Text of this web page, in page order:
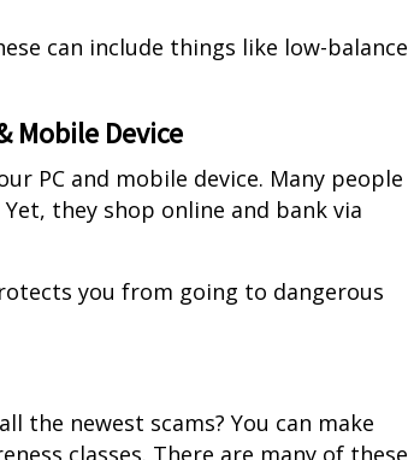
can include things like low-balance
Mobile Device
PC and mobile device. Many people
they shop online and bank via
you from going to dangerous
the newest scams? You can make
classes. There are many of these